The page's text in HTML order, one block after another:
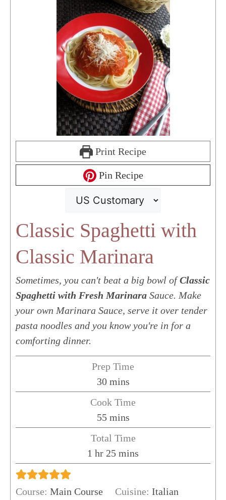
Print Recipe
Pin Recipe
Classic Spaghetti with
Classic Marinara
Sometimes, you can't beat a big bowl ofClassic
Spaghetti with Fresh Marinara Sauce. Make
your own Marinara Sauce, serve it over tender
pasta noodles and you know you're in for a
comforting dinner.
Prep Time
30minutes
mins
Cook Time
55minutes
mins
Total Time
1 hour
hr 25minutes
mins
Course: Main Course Cuisine: Italian